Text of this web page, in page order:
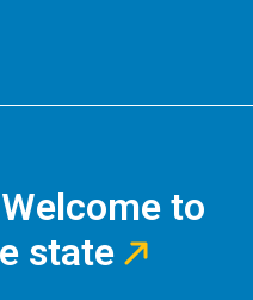
to
state